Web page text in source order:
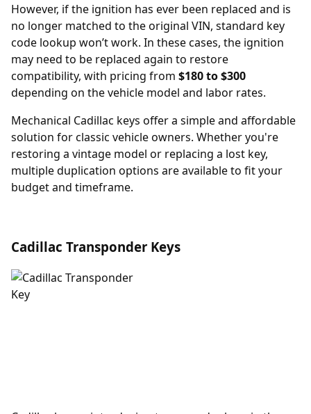
However, if the ignition has ever been replaced and is
no longer matched to the original VIN, standard key
code lookup won’t work. In these cases, the ignition
may need to be replaced again to restore
compatibility, with pricing from $180 to $300
depending on the vehicle model and labor rates.
Mechanical Cadillac keys offer a simple and affordable
solution for classic vehicle owners. Whether you're
restoring a vintage model or replacing a lost key,
multiple duplication options are available to fit your
budget and timeframe.
Cadillac Transponder Keys